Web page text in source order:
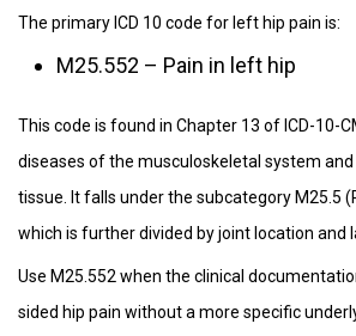
The primary ICD 10 code for left hip pain is:
M25.552 – Pain in left hip
This code is found in Chapter 13 of ICD-10-
diseases of the musculoskeletal system
tissue. It falls under the subcategory M25.5
which is further divided by joint location and
Use M25.552 when the clinical
sided hip pain without a more specific